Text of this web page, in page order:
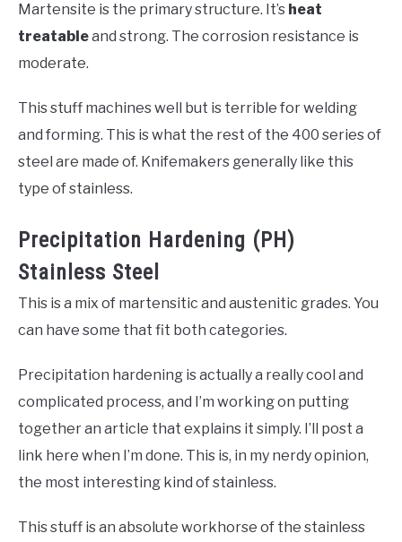
Martensite is the primary structure. It’s heat
treatableand strong. The corrosion resistance is
moderate.
This stuff machines well but is terrible for welding
and forming. This is what the rest of the 400 series of
steel are made of. Knifemakers generally like this
type of stainless.
Precipitation Hardening (PH)
Stainless Steel
This is a mix of martensitic and austenitic grades. You
can have some that fit both categories.
Precipitation hardening is actually a really cool and
complicated process, and I’m working on putting
together an article that explains it simply. I’ll post a
link here when I’m done. This is, in my nerdy opinion,
the most interesting kind of stainless.
This stuff is an absolute workhorse of the stainless